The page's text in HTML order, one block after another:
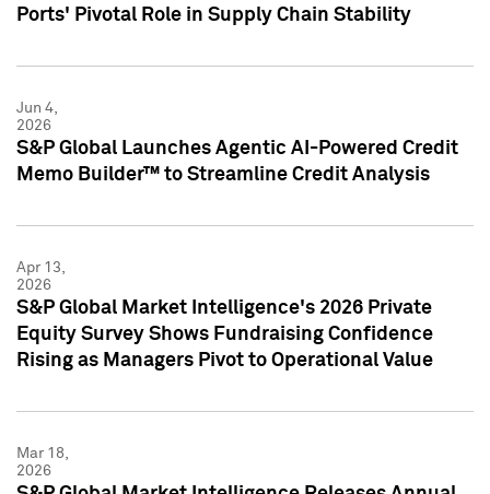
Ports' Pivotal Role in Supply Chain Stability
Jun 4,
2026
S&P Global Launches Agentic AI-Powered Credit
Memo Builder™ to Streamline Credit Analysis
Apr 13,
2026
S&P Global Market Intelligence's 2026 Private
Equity Survey Shows Fundraising Confidence
Rising as Managers Pivot to Operational Value
Mar 18,
2026